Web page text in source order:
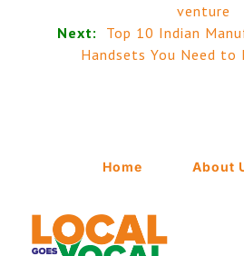
venture
Next:
Top 10 Indian
Handsets You Need to
Home About